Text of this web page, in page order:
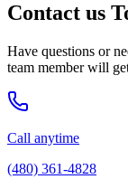
Contact us
Have questions or
team member will
Call anytime
(480) 361-4828